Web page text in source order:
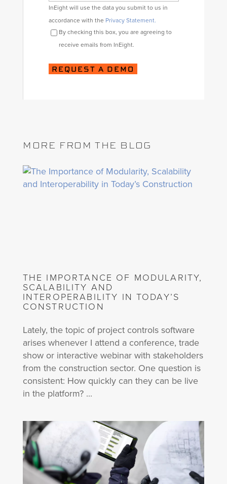
Consent
InEight will use the data you submit to us in
accordance with the Privacy Statement.
By checking this box, you are agreeing to
receive emails from InEight.
MORE FROM THE BLOG
THE IMPORTANCE OF MODULARITY,
SCALABILITY AND
INTEROPERABILITY IN TODAY’S
CONSTRUCTION
Lately, the topic of project controls software
arises whenever I attend a conference, trade
show or interactive webinar with stakeholders
from the construction sector. One question is
consistent: How quickly can they can be live
in the platform? ...